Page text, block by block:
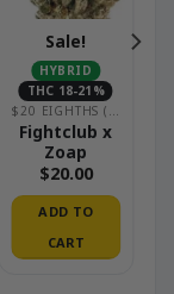
Sale!
HYBRID
THC 18-21%
$20 EIGHTHS (GREENHOUSE)
Fightclub x
Zoap
$20.00
ADD TO
CART